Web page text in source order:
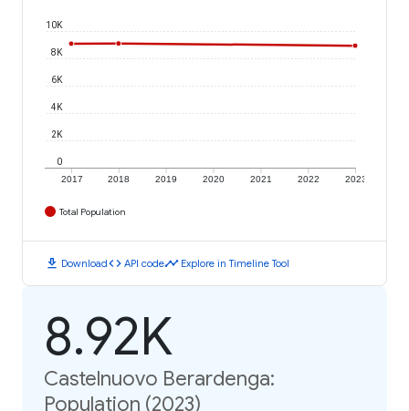
2017 2018 2019 2020 2021 2022 2023
0
2K
4K
6K
8K
10K
Total Population
download Downloadcode API codetimeline Explore in Timeline Tool
8.92K
Castelnuovo Berardenga:
Population (2023)